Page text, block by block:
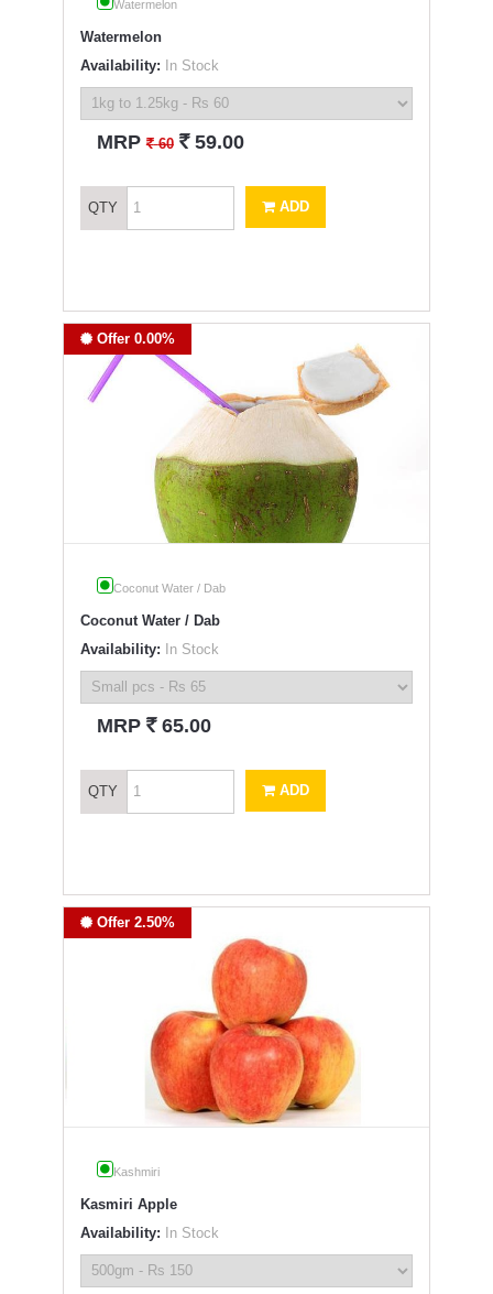
Watermelon
Watermelon
Availability: In Stock
MRP` 60 ` 59.00
QTY ADD
Offer 0.00%
Coconut Water / Dab
Coconut Water / Dab
Availability: In Stock
MRP ` 65.00
QTY ADD
Offer 2.50%
Kashmiri
Kasmiri Apple
Availability: In Stock